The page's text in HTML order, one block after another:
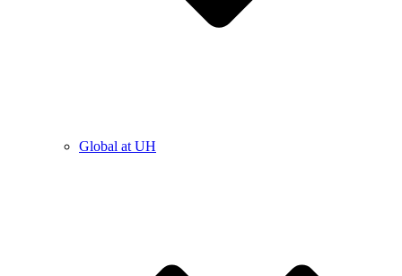
Global at UH